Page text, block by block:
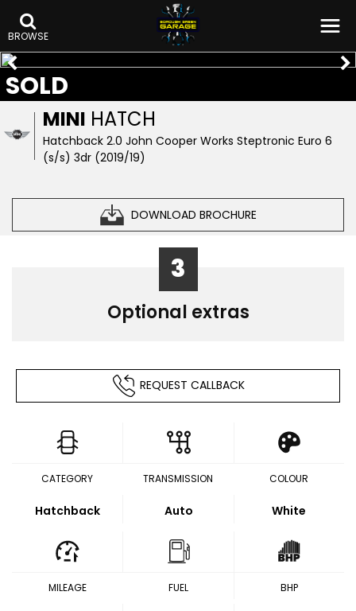
BROWSE
MINI HATCH
Hatchback 2.0 John Cooper Works Steptronic Euro 6
(s/s) 3dr (2019/19)
DOWNLOAD BROCHURE
SOLD
3
Optional extras
REQUEST CALLBACK
CATEGORY
Hatchback
TRANSMISSION
Auto
COLOUR
White
MILEAGE FUEL BHP